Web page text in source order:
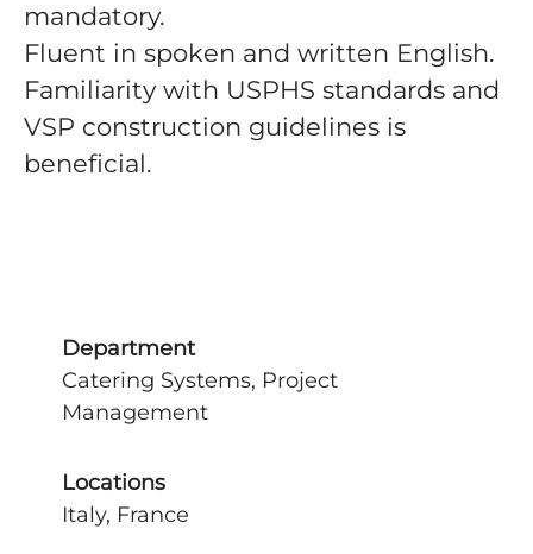
mandatory.
Fluent in spoken and written English.
Familiarity with USPHS standards and
VSP construction guidelines is
beneficial.
Department
Catering Systems, Project
Management
Locations
Italy, France